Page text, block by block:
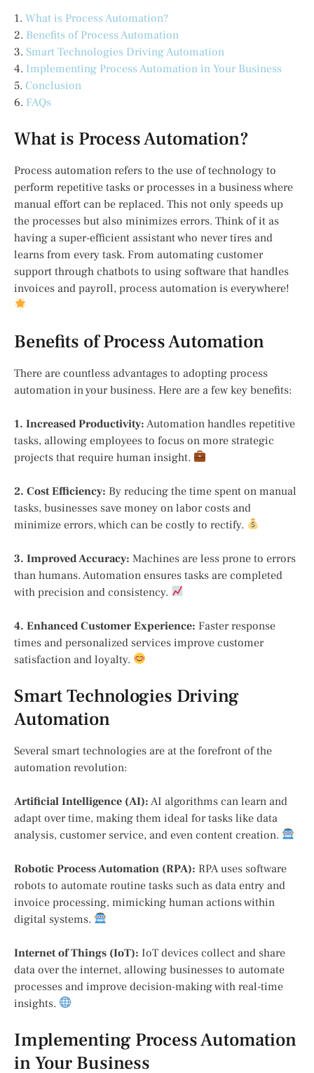
1. What is Process Automation?
2. Benefits of Process Automation
3. Smart Technologies Driving Automation
4. Implementing Process Automation in Your Business
5. Conclusion
6. FAQs
What is Process Automation?
Process automation refers to the use of technology to
perform repetitive tasks or processes in a business where
manual effort can be replaced. This not only speeds up
the processes but also minimizes errors. Think of it as
having a super-efficient assistant who never tires and
learns from every task. From automating customer
support through chatbots to using software that handles
invoices and payroll, process automation is everywhere!
Benefits of Process Automation
There are countless advantages to adopting process
automation in your business. Here are a few key benefits:
1. Increased Productivity: Automation handles repetitive
tasks, allowing employees to focus on more strategic
projects that require human insight.
2. Cost Efficiency: By reducing the time spent on manual
tasks, businesses save money on labor costs and
minimize errors, which can be costly to rectify.
3. Improved Accuracy: Machines are less prone to errors
than humans. Automation ensures tasks are completed
with precision and consistency.
4. Enhanced Customer Experience: Faster response
times and personalized services improve customer
satisfaction and loyalty.
Smart Technologies Driving
Automation
Several smart technologies are at the forefront of the
automation revolution:
Artificial Intelligence (AI): AI algorithms can learn and
adapt over time, making them ideal for tasks like data
analysis, customer service, and even content creation.
Robotic Process Automation (RPA): RPA uses software
robots to automate routine tasks such as data entry and
invoice processing, mimicking human actions within
digital systems.
Internet of Things (IoT): IoT devices collect and share
data over the internet, allowing businesses to automate
processes and improve decision-making with real-time
insights.
Implementing Process Automation
in Your Business